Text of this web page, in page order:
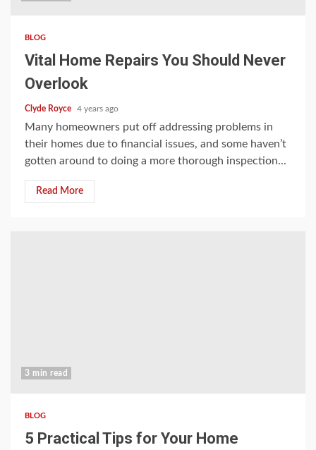
BLOG
Vital Home Repairs You Should Never
Overlook
Clyde Royce 4 years ago
Many homeowners put off addressing problems in
their homes due to financial issues, and some haven’t
gotten around to doing a more thorough inspection...
Read More
3 min read
BLOG
5 Practical Tips for Your Home